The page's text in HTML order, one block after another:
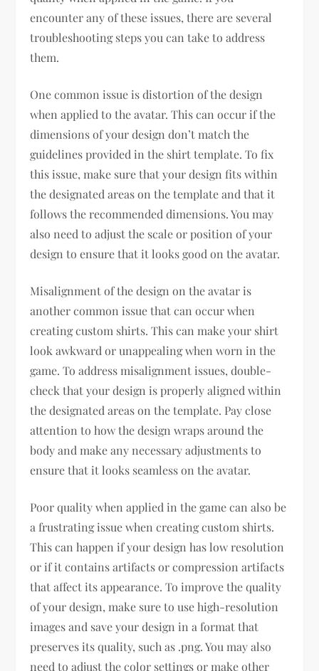
encounter any of these issues, there are several
troubleshooting steps you can take to address
them.
One common issue is distortion of the design
when applied to the avatar. This can occur if the
dimensions of your design don’t match the
guidelines provided in the shirt template. To fix
this issue, make sure that your design fits within
the designated areas on the template and that it
follows the recommended dimensions. You may
also need to adjust the scale or position of your
design to ensure that it looks good on the avatar.
Misalignment of the design on the avatar is
another common issue that can occur when
creating custom shirts. This can make your shirt
look awkward or unappealing when worn in the
game. To address misalignment issues, double-
check that your design is properly aligned within
the designated areas on the template. Pay close
attention to how the design wraps around the
body and make any necessary adjustments to
ensure that it looks seamless on the avatar.
Poor quality when applied in the game can also be
a frustrating issue when creating custom shirts.
This can happen if your design has low resolution
or if it contains artifacts or compression artifacts
that affect its appearance. To improve the quality
of your design, make sure to use high-resolution
images and save your design in a format that
preserves its quality, such as .png. You may also
need to adjust the color settings or make other